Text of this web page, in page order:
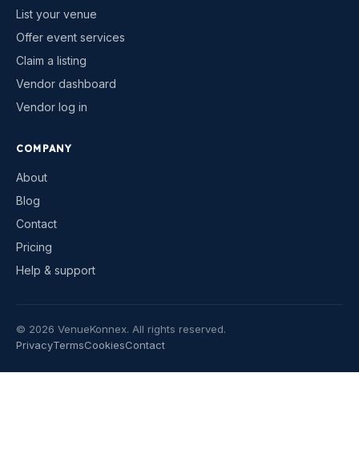
List your venue
Offer event services
Claim a listing
Vendor dashboard
Vendor log in
COMPANY
About
Blog
Contact
Pricing
Help & support
© 2026 VenueKonnex. All rights reserved.
PrivacyTermsCookiesContact